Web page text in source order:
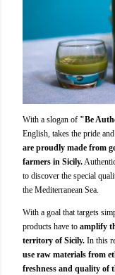
With a slogan of "Be
English, takes the pride
are proudly made from
farmers in Sicily.
to discover the special
the Mediterranean Sea.
With a goal that targets
products have to amplify
territory of Sicily. In this
use raw materials from
freshness and quality of